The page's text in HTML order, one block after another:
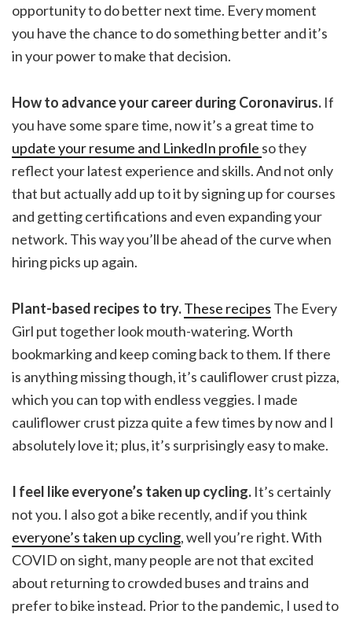
opportunity to do better next time. Every moment
you have the chance to do something better and it’s
in your power to make that decision.
How to advance your career during Coronavirus. If
you have some spare time, now it’s a great time to
update your resume and LinkedIn profile so they
reflect your latest experience and skills. And not only
that but actually add up to it by signing up for courses
and getting certifications and even expanding your
network. This way you’ll be ahead of the curve when
hiring picks up again.
Plant-based recipes to try.These recipes The Every
Girl put together look mouth-watering. Worth
bookmarking and keep coming back to them. If there
is anything missing though, it’s cauliflower crust pizza,
which you can top with endless veggies. I made
cauliflower crust pizza quite a few times by now and I
absolutely love it; plus, it’s surprisingly easy to make.
I feel like everyone’s taken up cycling. It’s certainly
not you. I also got a bike recently, and if you think
everyone’s taken up cycling, well you’re right. With
COVID on sight, many people are not that excited
about returning to crowded buses and trains and
prefer to bike instead. Prior to the pandemic, I used to